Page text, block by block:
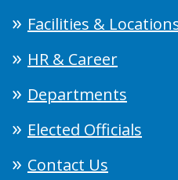
Facilities &
HR & Career
Departments
Elected Officials
Contact Us